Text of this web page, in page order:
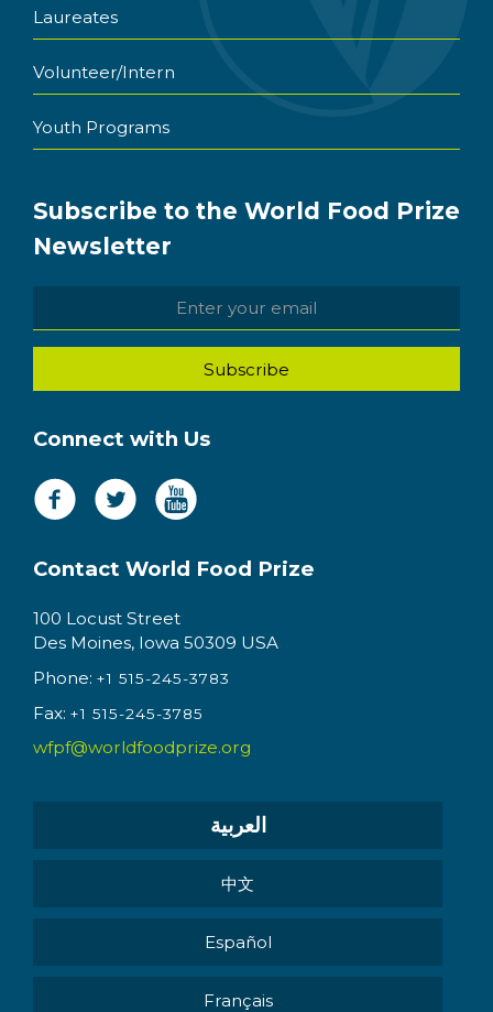
Laureates
Volunteer/Intern
Youth Programs
Subscribe to the World Food Prize
Newsletter
Connect with Us
Contact World Food Prize
100 Locust Street
Des Moines, Iowa 50309 USA
Phone: +1 515-245-3783
Fax: +1 515-245-3785
wfpf@worldfoodprize.org
العربية
中文
Español
Français